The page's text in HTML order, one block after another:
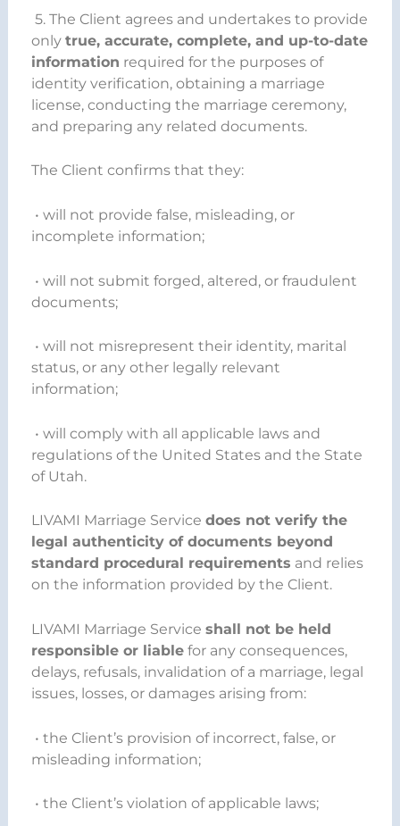
5. The Client agrees and undertakes to provide
only true, accurate, complete, and up-to-date
information required for the purposes of
identity verification, obtaining a marriage
license, conducting the marriage ceremony,
and preparing any related documents.
The Client confirms that they:
• will not provide false, misleading, or
incomplete information;
• will not submit forged, altered, or fraudulent
documents;
• will not misrepresent their identity, marital
status, or any other legally relevant
information;
• will comply with all applicable laws and
regulations of the United States and the State
of Utah.
LIVAMI Marriage Service does not verify the
legal authenticity of documents beyond
standard procedural requirements and relies
on the information provided by the Client.
LIVAMI Marriage Service shall not be held
responsible or liablefor any consequences,
delays, refusals, invalidation of a marriage, legal
issues, losses, or damages arising from:
• the Client’s provision of incorrect, false, or
misleading information;
• the Client’s violation of applicable laws;